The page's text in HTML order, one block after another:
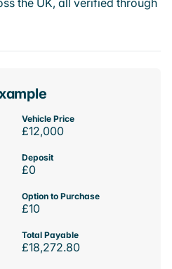
the UK, all verified through
Vehicle Price
£12,000
Deposit
£0
Option to Purchase
£10
Total Payable
£18,272.80